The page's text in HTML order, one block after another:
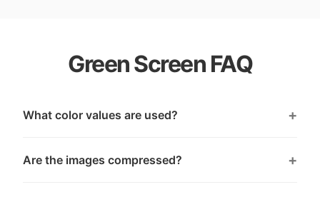
Green Screen FAQ
What color values are used?
Are the images compressed?